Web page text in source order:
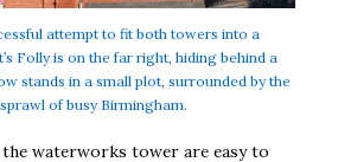
attempt to fit both towers into a
Folly is on the far right, hiding behind a
stands in a small plot, surrounded by the
of busy Birmingham.
waterworks tower are easy to